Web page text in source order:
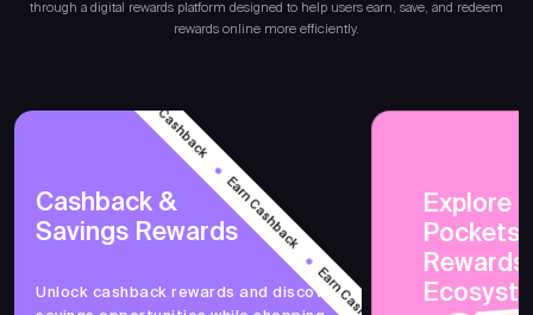
through a digital rewards platform designed to help users earn, save, and redeem
rewards online more efficiently.
Earn Cashback
Earn Cashback
Cashback &
Savings Rewards
Unlock cashback rewards and discover
Explore
Rewards